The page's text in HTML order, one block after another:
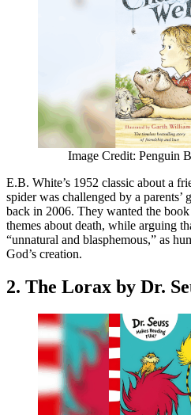
Image Credit: Penguin
E.B. White’s 1952 classic about a
spider was challenged by a
back in 2006. They wanted the
themes about death, while arguing
“unnatural and blasphemous,” as
God’s creation.
2. The Lorax by Dr.